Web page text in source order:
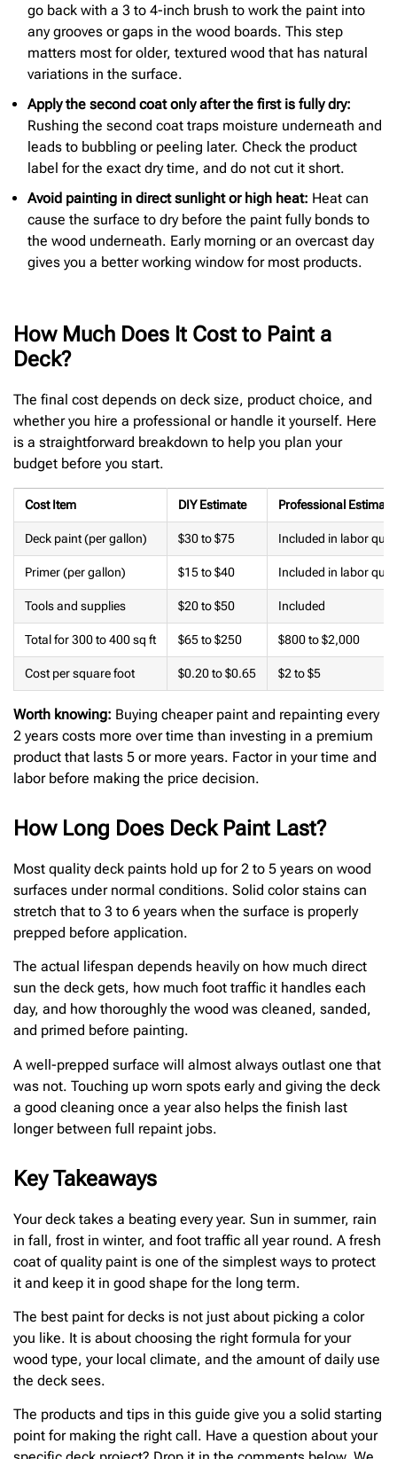
go back with a 3 to 4-inch brush to work the paint into
any grooves or gaps in the wood boards. This step
matters most for older, textured wood that has natural
variations in the surface.
Apply the second coat only after the first is fully dry:
Rushing the second coat traps moisture underneath and
leads to bubbling or peeling later. Check the product
label for the exact dry time, and do not cut it short.
Avoid painting in directsunlight or high heat: Heat can
cause the surface to dry before the paint fully bonds to
the wood underneath. Early morning or an overcast day
gives you a better working window for most products.
How Much Does It Cost to Paint a
Deck?
The final cost depends on deck size, product choice, and
whether you hire a professional or handle it yourself. Here
is a straightforward breakdown to help you plan your
budget before you start.
Cost Item DIY Estimate Professional Estimate
Deck paint (per gallon) $30 to $75 Included in labor
Primer (per gallon) $15 to $40 Included in labor
Tools and supplies $20 to $50 Included
Total for 300 to 400 sq ft $65 to $250 $800 to $2,000
Cost per square foot $0.20 to $0.65 $2 to $5
Worth knowing: Buying cheaper paint and repainting every
2 years costs more over time than investing in a premium
product that lasts 5 or more years. Factor in your time and
labor before making the price decision.
How Long Does Deck Paint Last?
Most quality deck paints hold up for 2 to 5 years on wood
surfaces under normal conditions. Solid color stains can
stretch that to 3 to 6 years when the surface is properly
prepped before application.
The actual lifespan depends heavily on how much direct
sun the deck gets, how much foot traffic it handles each
day, and how thoroughly the wood was cleaned, sanded,
and primed before painting.
A well-prepped surface will almost always outlast one that
was not. Touching up worn spots early and giving the deck
a good cleaning once a year also helps the finish last
longer between full repaint jobs.
Key Takeaways
Your deck takes a beating every year. Sun in summer, rain
in fall, frost in winter, and foot traffic all year round. A fresh
coat of quality paint is one of the simplest ways to protect
it and keep it in good shape for the long term.
The best paint for decks is not just about picking a color
you like. It is about choosing the right formula for your
wood type, your local climate, and the amount of daily use
the deck sees.
The products and tips in this guide give you a solid starting
point for making the right call. Have a question about your